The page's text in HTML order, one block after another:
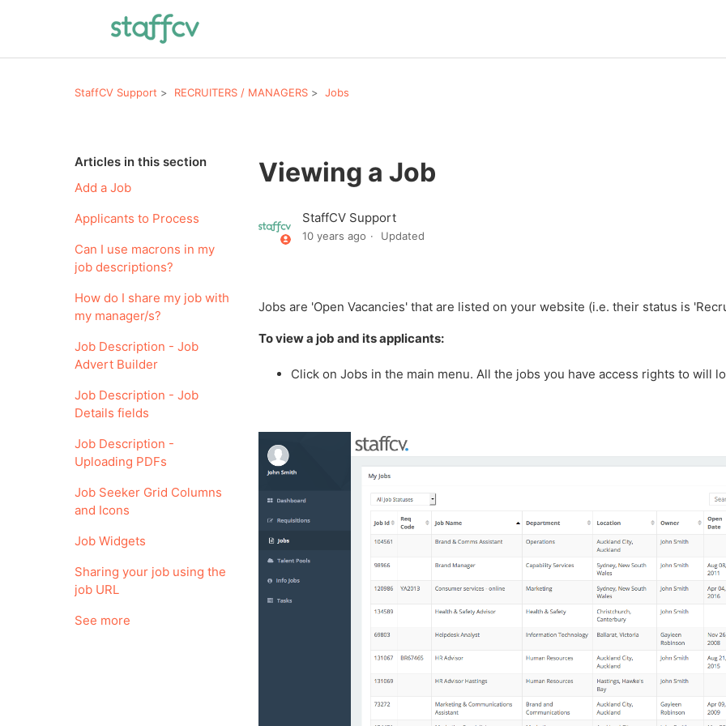
StaffCV Support RECRUITERS / MANAGERS Jobs
Articles in this section
Add a Job
Applicants to Process
Can I use macrons in my
job descriptions?
How do I share my job with
my manager/s?
Job Description - Job
Advert Builder
Job Description - Job
Details fields
Job Description -
Uploading PDFs
Job Seeker Grid Columns
and Icons
Job Widgets
Sharing your job using the
job URL
See more
Viewing a Job
StaffCV Support
10 years ago Updated
Jobs are 'Open Vacancies' that are listed on your website (i.e. their status is
To view a job and its applicants:
Click on Jobs in the main menu. All the jobs you have access rights to will